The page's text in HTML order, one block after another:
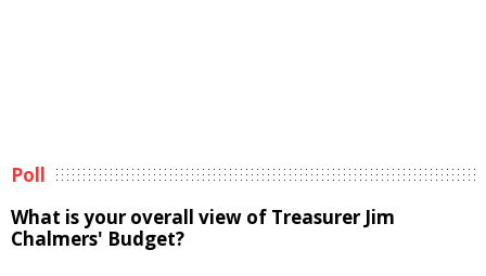
Poll
What is your overall view of Treasurer Jim
Chalmers' Budget?